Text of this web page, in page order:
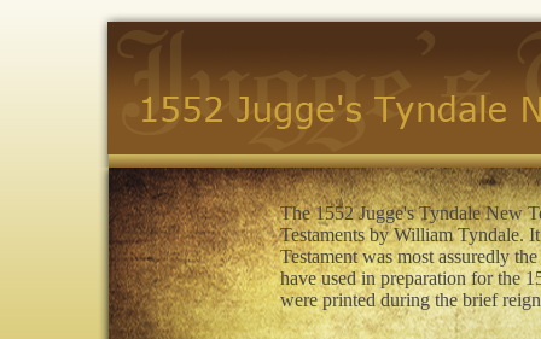
The 1552 Jugge's Tyndale New
Testaments by William Tyndale.
Testament was most assuredly
have used in preparation for the
were printed during the brief